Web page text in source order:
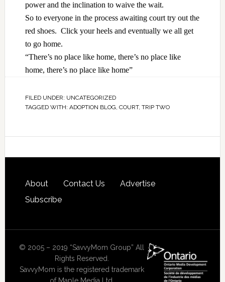
power and the inclination to waive the wait.
So to everyone in the process awaiting court try out the
red shoes. Click your heels and eventually we all get
to go home.
“There’s no place like home, there’s no place like
home, there’s no place like home”
FILED UNDER: UNCATEGORIZED
TAGGED WITH: ADOPTION BLOG, COURT, TRIP TWO
About Contact Us
Advertise
Subscribe
© 2005 – 2019 “SavvyMom Group” All
Rights Reserved.
SavvyMom is the registered trademark